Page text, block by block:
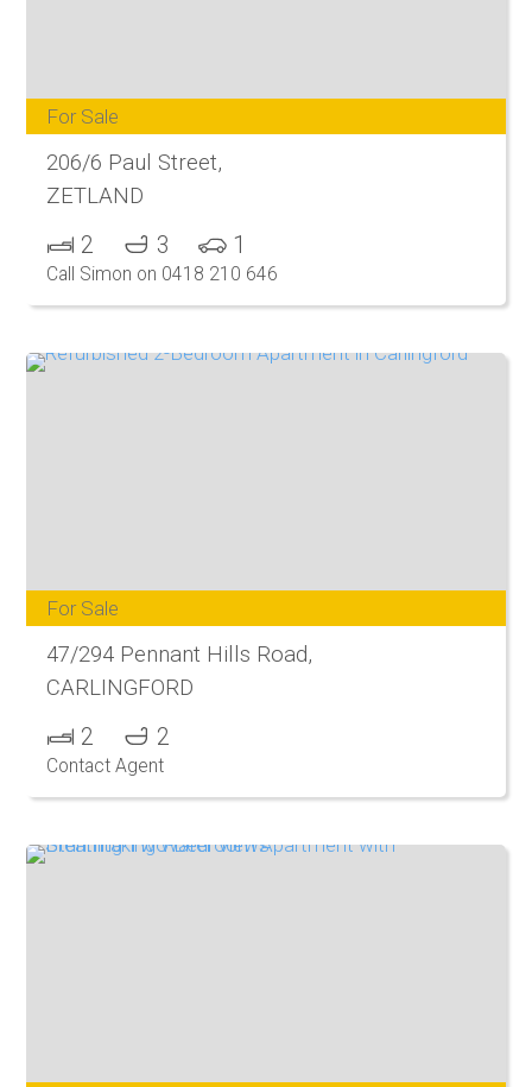
For Sale
206/6 Paul Street,
ZETLAND
2 3 1
Call Simon on 0418 210 646
For Sale
47/294 Pennant Hills Road,
CARLINGFORD
2 2
Contact Agent